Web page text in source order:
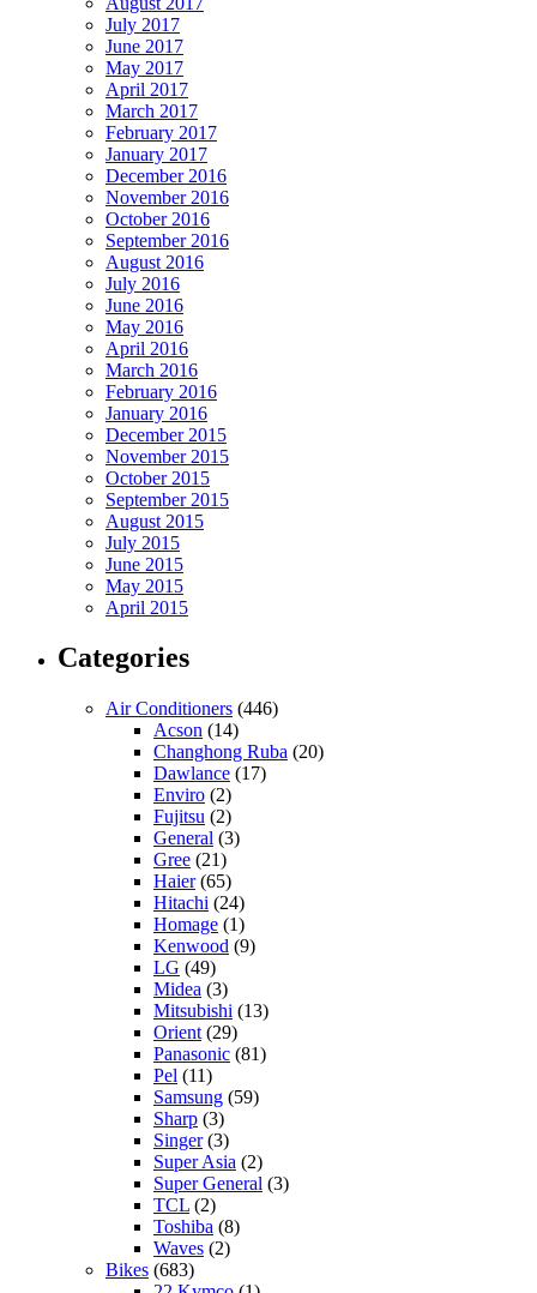
July 2017
June 2017
May 2017
April 2017
March 2017
February 2017
January 2017
December 2016
November 2016
October 2016
September 2016
August 2016
July 2016
June 2016
May 2016
April 2016
March 2016
February 2016
January 2016
December 2015
November 2015
October 2015
September 2015
August 2015
July 2015
June 2015
May 2015
April 2015
Categories
Air Conditioners (446)
Acson (14)
Changhong Ruba (20)
Dawlance (17)
Enviro (2)
Fujitsu (2)
General (3)
Gree (21)
Haier(65)
Hitachi (24)
Homage (1)
Kenwood (9)
LG (49)
Midea (3)
Mitsubishi (13)
Orient (29)
Panasonic (81)
Pel (11)
Samsung (59)
Sharp (3)
Singer(3)
Super Asia (2)
Super General (3)
TCL (2)
Toshiba (8)
Waves (2)
Bikes (683)